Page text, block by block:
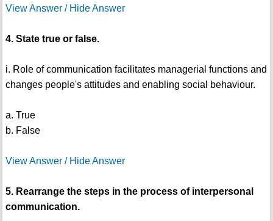
View Answer / Hide Answer
4. State true or false.
i. Role of communication facilitates managerial functions and
changes people's attitudes and enabling social behaviour.
a. True
b. False
View Answer / Hide Answer
5. Rearrange the steps in the process of interpersonal
communication.